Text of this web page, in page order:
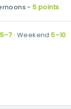
-5 points
5–7·Weekend5–10